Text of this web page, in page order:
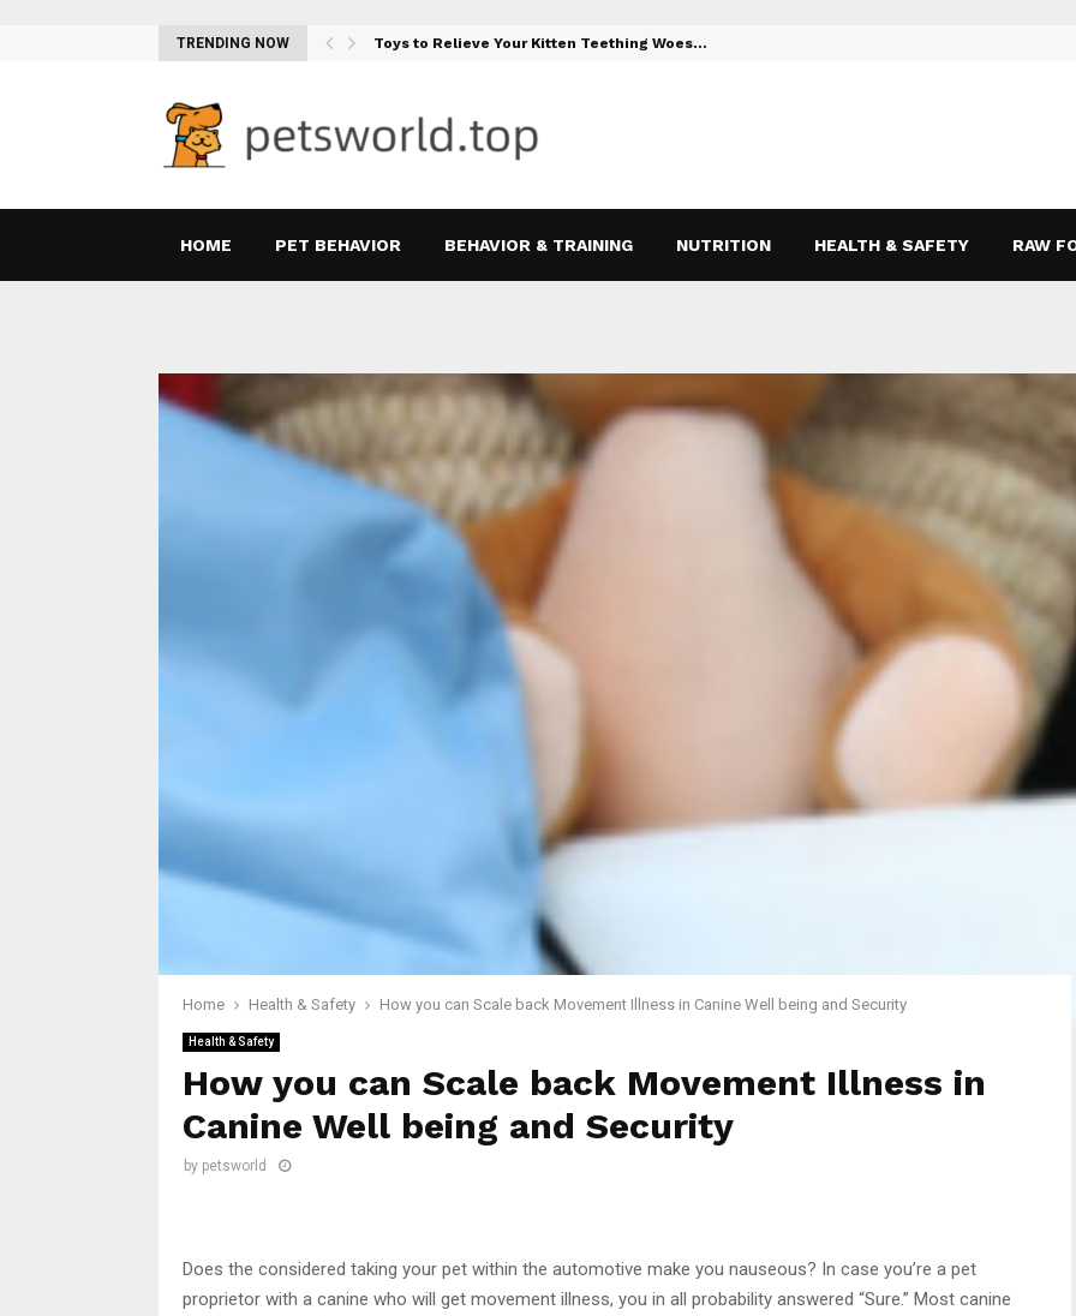
TRENDING NOW Toys to Relieve Your Kitten Teething Woes…
HOME PET BEHAVIOR BEHAVIOR & TRAINING NUTRITION HEALTH & SAFETY RAW
Home Health & Safety How you can Scale back Movement Illness in Canine Well being and Security
Health & Safety
How you can Scale back Movement Illness in
Canine Well being and Security
by petsworld
Does the considered taking your pet within the automotive make you nauseous? In case you’re a pet
proprietor with a canine who will get movement illness, you in all probability answered “Sure.” Most canine